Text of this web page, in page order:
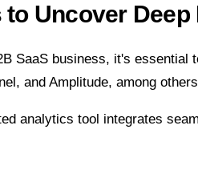
Uncover Deep
SaaS business, it's
and Amplitude, among
analytics tool integrates